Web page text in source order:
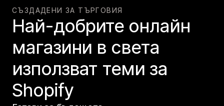
СЪЗДАДЕНИ ЗА ТЪРГОВИЯ
Най-добрите онлайн
магазини в света
използват теми за
Shopify